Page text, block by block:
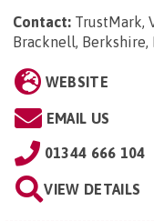
Contact: TrustMark,
Bracknell, Berkshire,
WEBSITE
EMAIL US
01344 666 104
VIEW DETAILS